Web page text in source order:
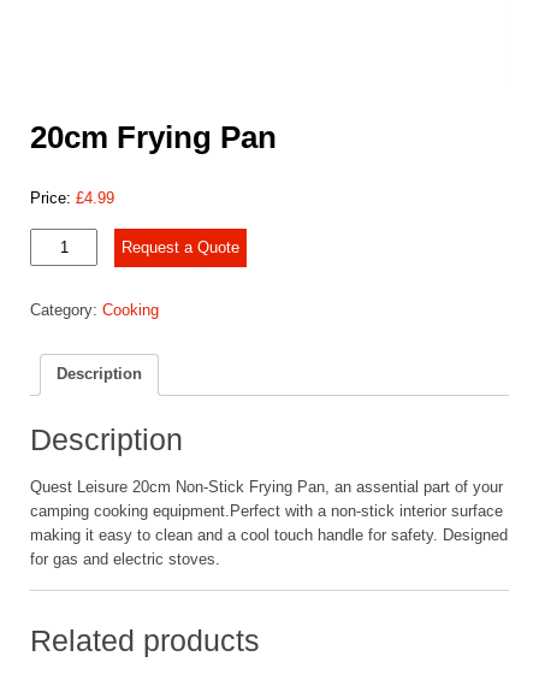
20cm Frying Pan
Price: £4.99
20cm
Frying
quantity
Request a Quote
Category: Cooking
Description
Description
Quest Leisure 20cm Non-Stick Frying Pan, an assential part of your
camping cooking equipment.Perfect with a non-stick interior surface
making it easy to clean and a cool touch handle for safety. Designed
for gas and electric stoves.
Related products